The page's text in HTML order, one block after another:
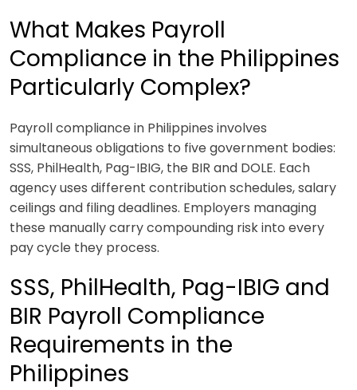
What Makes Payroll
Compliance in the Philippines
Particularly Complex?
Payroll compliance in Philippines involves
simultaneous obligations to five government bodies:
SSS, PhilHealth, Pag-IBIG, the BIR and DOLE. Each
agency uses different contribution schedules, salary
ceilings and filing deadlines. Employers managing
these manually carry compounding risk into every
pay cycle they process.
SSS, PhilHealth, Pag-IBIG and
BIR Payroll Compliance
Requirements in the
Philippines